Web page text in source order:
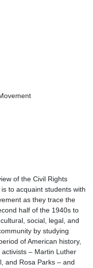
of the Civil Rights
to acquaint students with
as they trace the
half of the 1940s to
social, legal, and
by studying
of American history,
– Martin Luther
and Rosa Parks – and